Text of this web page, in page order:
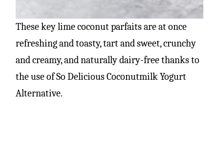
These key lime coconut parfaits are at once
refreshing and toasty, tart and sweet, crunchy
and creamy, and naturally dairy-free thanks to
the use of So Delicious Coconutmilk Yogurt
Alternative.